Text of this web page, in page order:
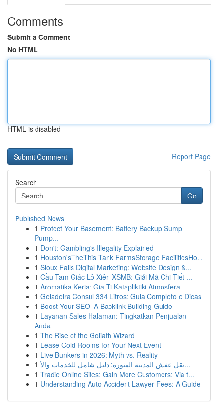
Comments
Submit a Comment
No HTML
HTML is disabled
Report Page
Search
Go
Published News
1 Protect Your Basement: Battery Backup Sump
Pump...
1 Don't: Gambling's Illegality Explained
1 Houston'sTheThis Tank FarmsStorage FacilitiesHo...
1 Sioux Falls Digital Marketing: Website Design &...
1 Cầu Tam Giác Lô Xiên XSMB: Giải Mã Chi Tiết ...
1 Aromatika Keria: Gia Ti Katapliktiki Atmosfera
1 Geladeira Consul 334 Litros: Guia Completo e Dicas
1 Boost Your SEO: A Backlink Building Guide
1 Layanan Sales Halaman: Tingkatkan Penjualan
Anda
1 The Rise of the Goliath Wizard
1 Lease Cold Rooms for Your Next Event
1 Live Bunkers in 2026: Myth vs. Reality
1
نقل عفش المدينة المنورة: دليل شامل للخدمات والأ...
1 Tradie Online Sites: Gain More Customers: Via t...
1 Understanding Auto Accident Lawyer Fees: A Guide